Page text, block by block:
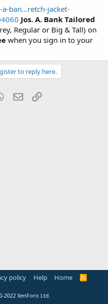
ban...retch-jacket-
Jos. A. Bank Tailored
Regular or Big & Tall) on
when you sign in to your
to reply here.
WhatsApp
Email
policy Help Home
R
2022 XenForo Ltd.